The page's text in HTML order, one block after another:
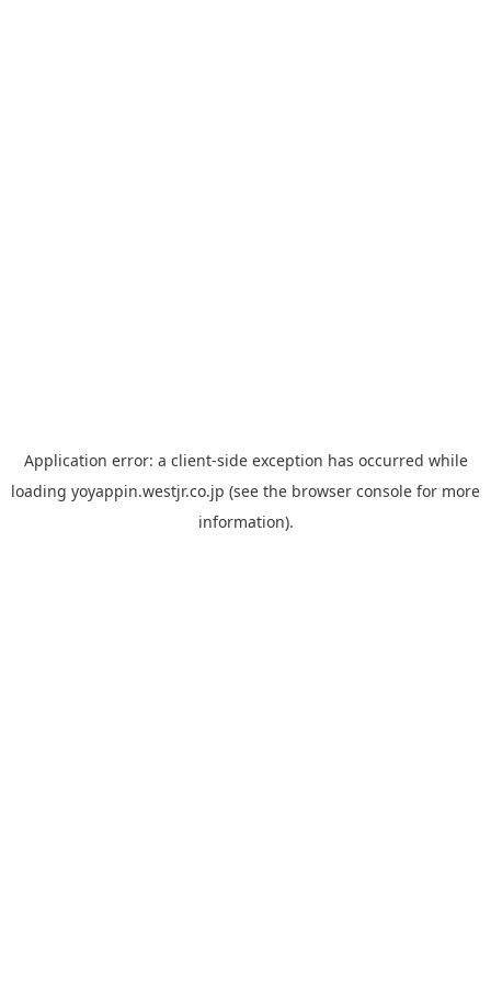
Application error: a client-side exception has occurred while
loading yoyappin.westjr.co.jp (see the browser console for more
information).